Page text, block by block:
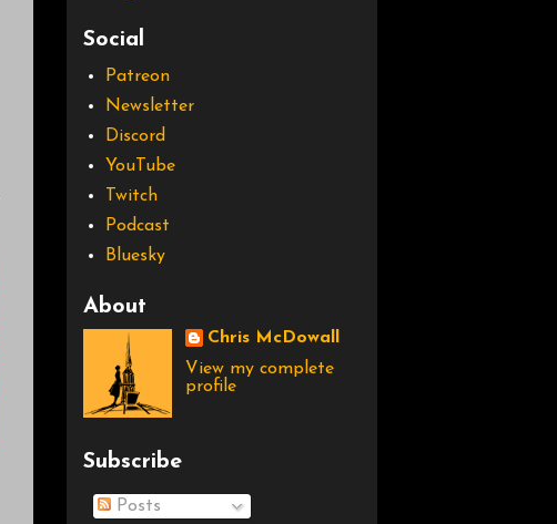
Social
Patreon
Newsletter
Discord
YouTube
Twitch
Podcast
Bluesky
About
Chris McDowall
View my complete
profile
Subscribe
Posts